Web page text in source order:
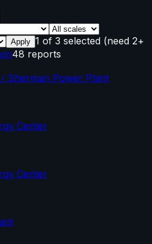
Apply 1 of 3 selected (need 2+
48 reports
Sherman Power Plant
Center
Center